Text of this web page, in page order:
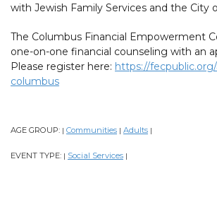
with Jewish Family Services and the City
The Columbus Financial Empowerment
one-on-one financial counseling with an
Please register here: https://
columbus
AGE GROUP: | Communities | Adults |
EVENT TYPE: | Social Services |